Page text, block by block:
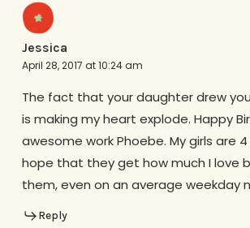
Jessica
April 28, 2017 at 10:24 am
The fact that your daughter drew
is making my heart explode. Happy
awesome work Phoebe. My girls are
hope that they get how much I love
them, even on an average weekday
Reply